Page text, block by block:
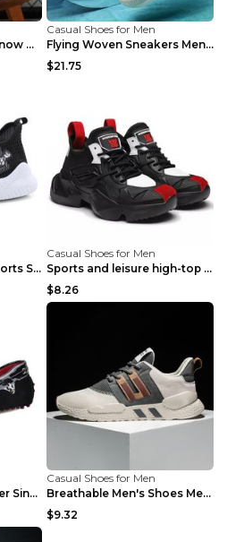
Winter Warm Fleece Snow Boots Round-toed Platform ...
Casual Shoes for Men
Flying Woven Sneakers Men's Shoes Popcorn Running ...
$21.75
Flying Woven Mesh Sports Shoes Men's Casual Breath...
Casual Shoes for Men
Sports and leisure high-top shoes to increase orga...
$8.26
Frosted Korean Leather Single Shoes Peas Shoes Gre...
Casual Shoes for Men
Breathable Men's Shoes Men's Casual Sports Shoes G...
$9.32